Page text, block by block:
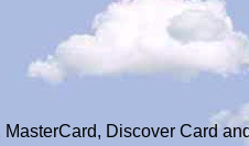
Discover Card